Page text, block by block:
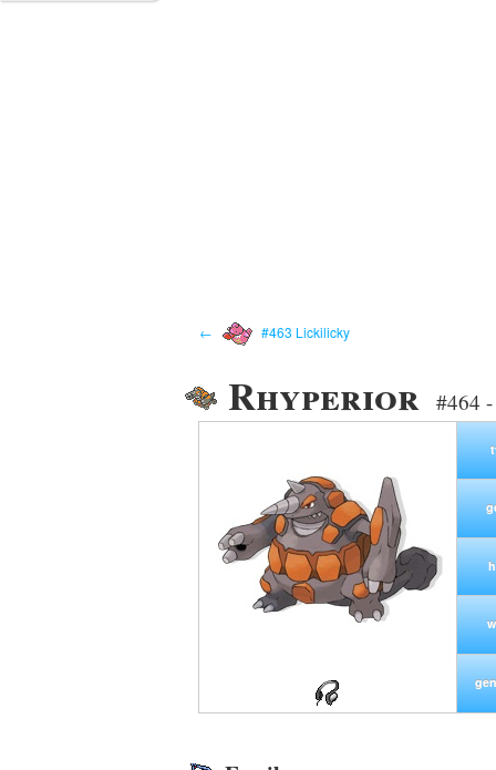
← #463 Lickilicky
Rhyperior #464